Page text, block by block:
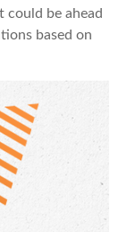
be ahead
based on